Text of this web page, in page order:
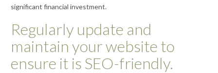
significant financial investment.
Regularly update and
maintain your website to
ensure it is SEO-friendly.